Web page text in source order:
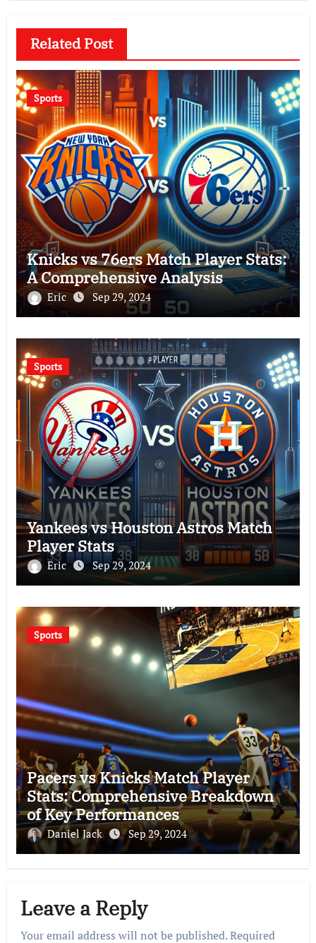
Related Post
Sports
Knicks vs 76ers Match Player Stats:
A Comprehensive Analysis
Eric Sep 29, 2024
Sports
Yankees vs Houston Astros Match
Player Stats
Eric Sep 29, 2024
Sports
Pacers vs Knicks Match Player
Stats: Comprehensive Breakdown
of Key Performances
Daniel Jack Sep 29, 2024
Leave a Reply
Your email address will not be published.Required